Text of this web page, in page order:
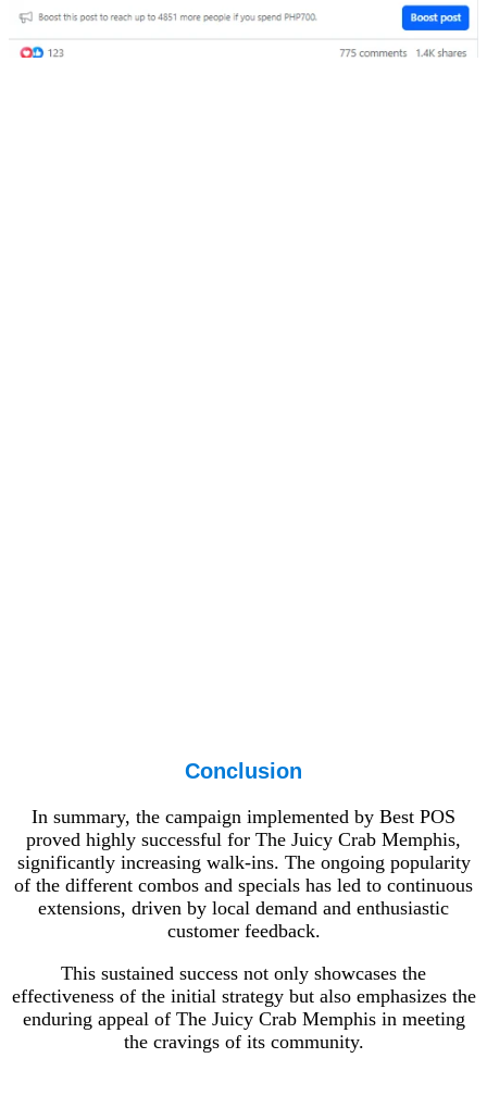
Conclusion
In summary, the campaign implemented by Best POS
proved highly successful for The Juicy Crab Memphis,
significantly increasing walk-ins. The ongoing popularity
of the different combos and specials has led to continuous
extensions, driven by local demand and enthusiastic
customer feedback.
This sustained success not only showcases the
effectiveness of the initial strategy but also emphasizes the
enduring appeal of The Juicy Crab Memphis in meeting
the cravings of its community.